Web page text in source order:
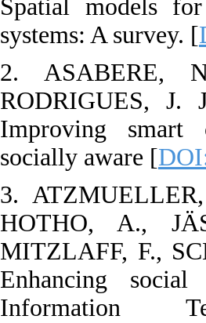
Spatial models
systems: A survey. [
2. ASABERE,
RODRIGUES,
Improving smart
socially aware [
3.
HOTHO, A.,
MITZLAFF, F.,
Enhancing
Information